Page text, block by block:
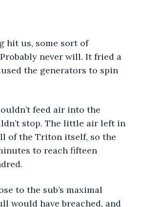
hit us, some sort of
never will. It fried a
the generators to spin
feed air into the
stop. The little air left in
of the Triton itself, so the
to reach fifteen
to the sub’s maximal
would have breached, and